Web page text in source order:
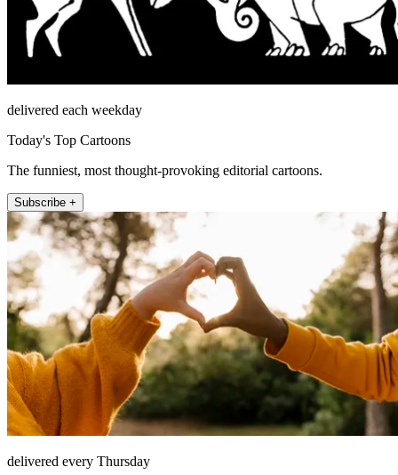
delivered each weekday
Today's Top Cartoons
The funniest, most thought-provoking editorial cartoons.
Subscribe +
delivered every Thursday